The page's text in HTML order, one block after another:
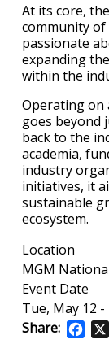
At its core,
community
passionate
expanding
within the
Operating on
goes beyond
back to the
academia,
industry
initiatives, it
sustainable
ecosystem.
Location
MGM
Event Date
Tue, May 12 -
Share: